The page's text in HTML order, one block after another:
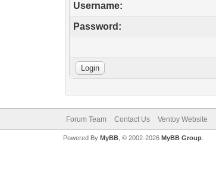
Username:
Password:
Forum Team Contact Us Ventoy Website
Powered By MyBB, © 2002-2026 MyBB Group.